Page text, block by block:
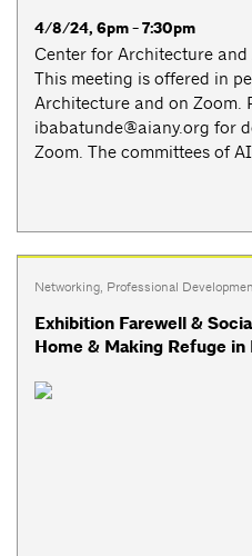
4/8/24, 6pm - 7:30pm
Center for Architecture and
This meeting is offered in
Architecture and on Zoom.
ibabatunde@aiany.org for
Zoom. The committees of
Networking, Professional
Exhibition Farewell &
Home & Making Refuge in